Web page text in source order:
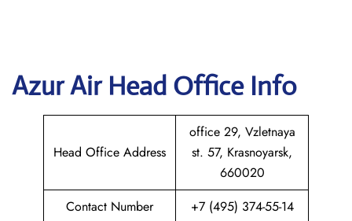
Azur Air Head Office Info
Head Office Address
office 29, Vzletnaya
st. 57, Krasnoyarsk,
660020
Contact Number
+7 (495) 374-55-14